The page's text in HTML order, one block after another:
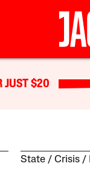
JUST $20
State Crisis